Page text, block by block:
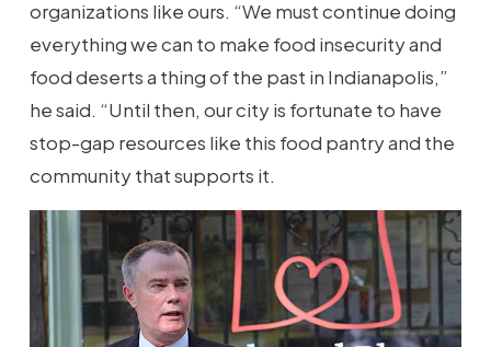
organizations like ours. “We must continue doing
everything we can to make food insecurity and
food deserts a thing of the past in Indianapolis,”
he said. “Until then, our city is fortunate to have
stop-gap resources like this food pantry and the
community that supports it.